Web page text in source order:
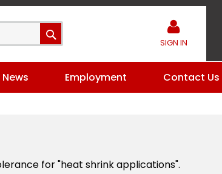
SIGN IN
Employment Contact Us
for "heat shrink applications".